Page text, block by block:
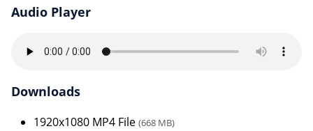
Audio Player
Downloads
1920x1080 MP4 File (668 MB)